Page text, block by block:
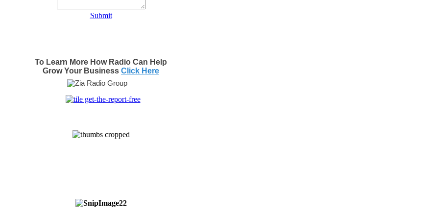
Submit
To Learn More How Radio Can Help
Grow Your Business Click Here